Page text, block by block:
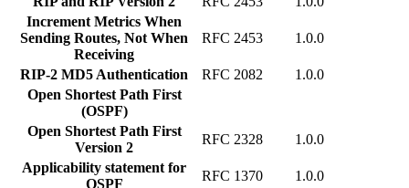
Increment Metrics When
Sending Routes, Not When
Receiving
RFC 2453 1.0.0
RIP-2 MD5 Authentication RFC 2082
1.0.0
Open Shortest Path First
(OSPF)
Open Shortest Path First
Version 2
RFC 2328
1.0.0
Applicability statement for
OSPF
RFC 1370
1.0.0